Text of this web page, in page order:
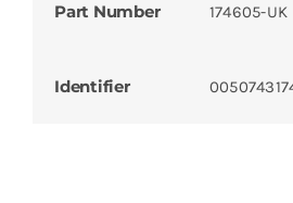
Part Number 174605-UK
Identifier